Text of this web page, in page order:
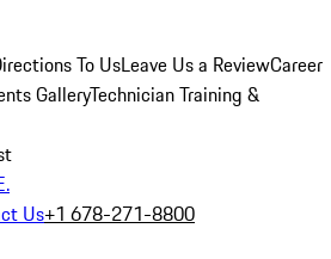
To UsLeave Us a ReviewCareer
GalleryTechnician Training &
Us+1 678-271-8800